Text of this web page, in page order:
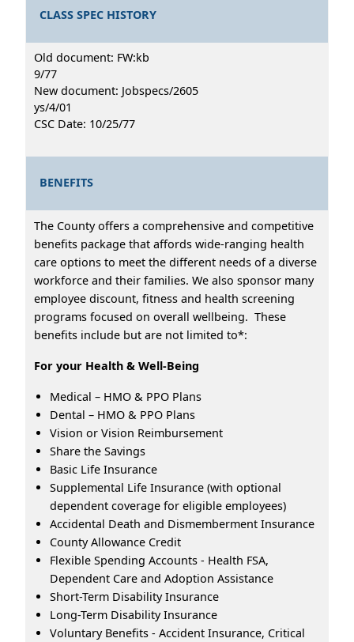
CLASS SPEC HISTORY
Old document: FW:kb
9/77
New document: Jobspecs/2605
ys/4/01
CSC Date: 10/25/77
BENEFITS
The County offers a comprehensive and competitive
benefits package that affords wide-ranging health
care options to meet the different needs of a diverse
workforce and their families. We also sponsor many
employee discount, fitness and health screening
programs focused on overall wellbeing. These
benefits include but are not limited to*:
For your Health & Well-Being
Medical – HMO & PPO Plans
Dental – HMO & PPO Plans
Vision or Vision Reimbursement
Share the Savings
Basic Life Insurance
Supplemental Life Insurance (with optional
dependent coverage for eligible employees)
Accidental Death and Dismemberment Insurance
County Allowance Credit
Flexible Spending Accounts - Health FSA,
Dependent Care and Adoption Assistance
Short-Term Disability Insurance
Long-Term Disability Insurance
Voluntary Benefits - Accident Insurance, Critical